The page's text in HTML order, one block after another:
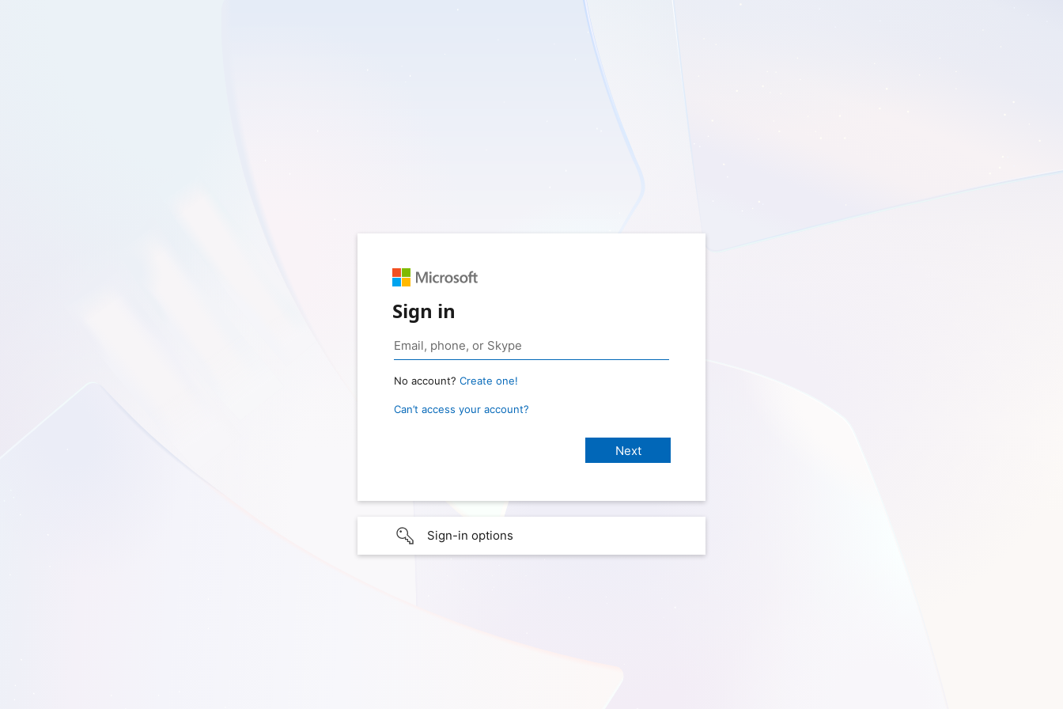
Sign in
No account? Create one!
Can’t access your account?
Sign-in options